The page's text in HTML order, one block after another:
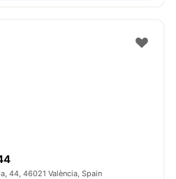
44, 46021 València, Spain